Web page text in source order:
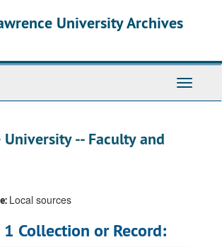
University Archives
Toggle
University -- Faculty and
Local sources
Collection or Record: